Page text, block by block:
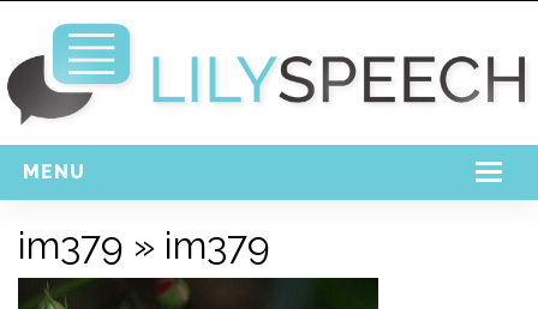
MENU
Free Download
im379 » im379